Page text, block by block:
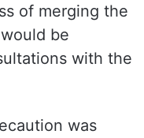
of merging the
be
with the
was